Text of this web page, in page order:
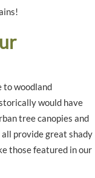
to woodland
would have
tree canopies and
all provide great shady
those featured in our